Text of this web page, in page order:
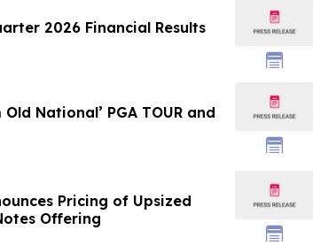
2026 Financial Results
National’ PGA TOUR and
Pricing of Upsized
Offering